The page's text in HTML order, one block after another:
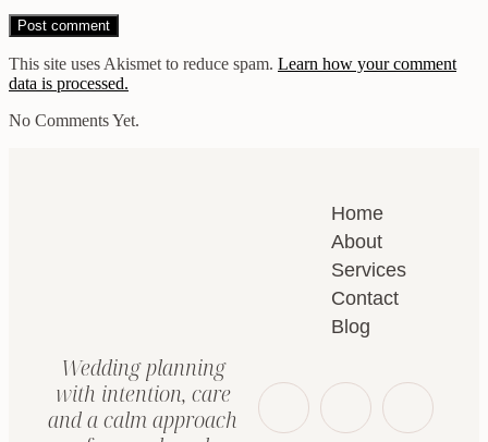
This site uses Akismet to reduce spam. Learn how your comment
data is processed.
No Comments Yet.
Home
About
Services
Contact
Blog
Wedding planning
with intention, care
and a calm approach